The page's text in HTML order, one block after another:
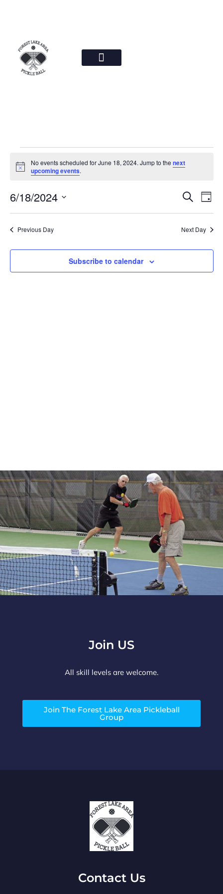
Notice
No events scheduled for June 18, 2024. Jump to thenext
upcoming events.
and
Search
Day
6/18/2024
date.
Previous Day Next Day
Subscribe to calendar
Join US
All skill levels are welcome.
Join The Forest Lake Area Pickleball
Group
Contact Us